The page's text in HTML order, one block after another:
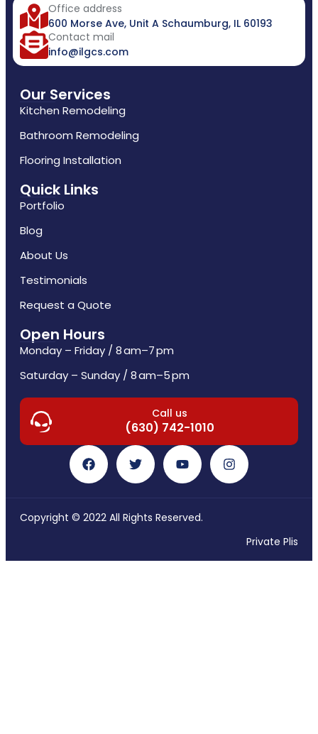
Office address
600 Morse Ave, Unit A Schaumburg, IL 60193
Contact mail
info@ilgcs.com
Our Services
Kitchen Remodeling
Bathroom Remodeling
Flooring Installation
Quick Links
Portfolio
Blog
About Us
Testimonials
Request a Quote
Open Hours
Monday – Friday / 8 am–7 pm
Saturday – Sunday / 8 am–5 pm
Call us
(630) 742-1010
Copyright © 2022 All Rights Reserved.
Private Plis